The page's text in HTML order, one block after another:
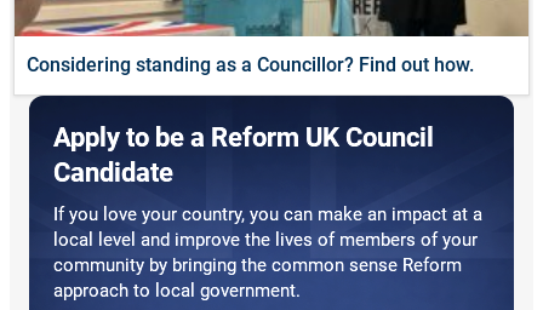
Considering standing as a Councillor? Find out how.
Apply to be a Reform UK Council
Candidate
If you love your country, you can make an impact at a
local level and improve the lives of members of your
community by bringing the common sense Reform
approach to local government.